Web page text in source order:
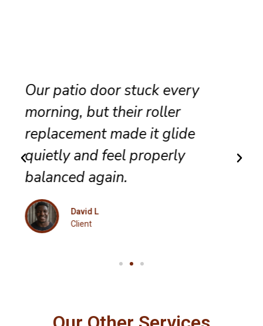
They completed sliding door
track repair with great care,
and the panel no longer bumps
along the frame.